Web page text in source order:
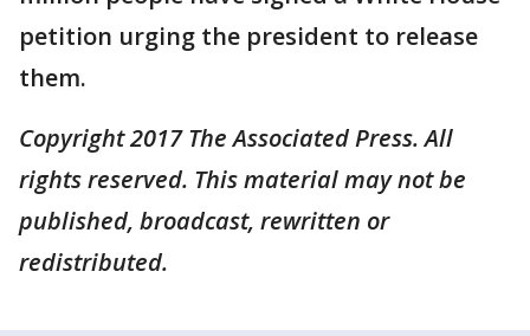
petition urging the president to release
them.
Copyright 2017 The Associated Press. All
rights reserved. This material may not be
published, broadcast, rewritten or
redistributed.